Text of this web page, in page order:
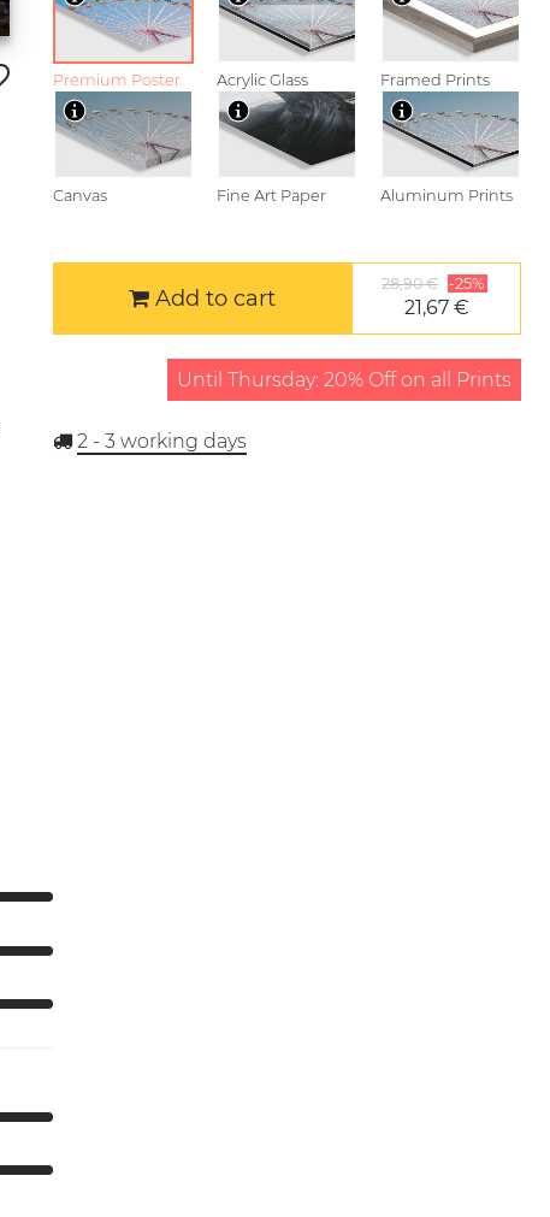
Premium Poster Acrylic Glass Framed Prints
Canvas Fine Art Paper Aluminum Prints
Add to cart
28,90 € -25%
21,67 €
Until Thursday: 20% Off on all Prints
2 - 3 working days